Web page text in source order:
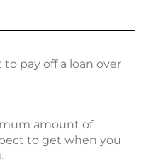
pay off a loan over
amount of
to get when you